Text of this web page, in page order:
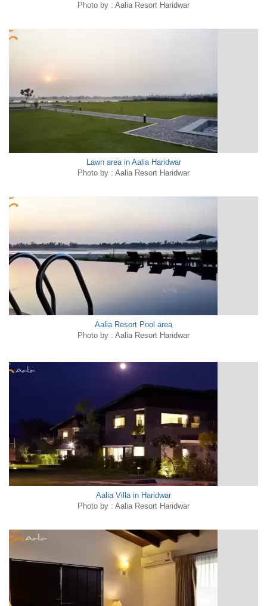
Photo by : Aalia Resort Haridwar
Lawn area in Aalia Haridwar
Photo by : Aalia Resort Haridwar
Aalia Resort Pool area
Photo by : Aalia Resort Haridwar
Aalia Villa in Haridwar
Photo by : Aalia Resort Haridwar